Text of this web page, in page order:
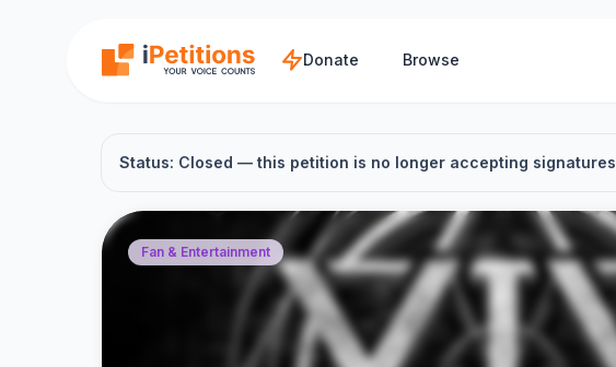
Donate Browse
Status: Closed — this petition is no longer accepting
Fan & Entertainment